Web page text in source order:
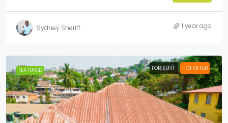
Sydney Sheriff 1 year ago
FEATURED FOR RENT HOT OFFER